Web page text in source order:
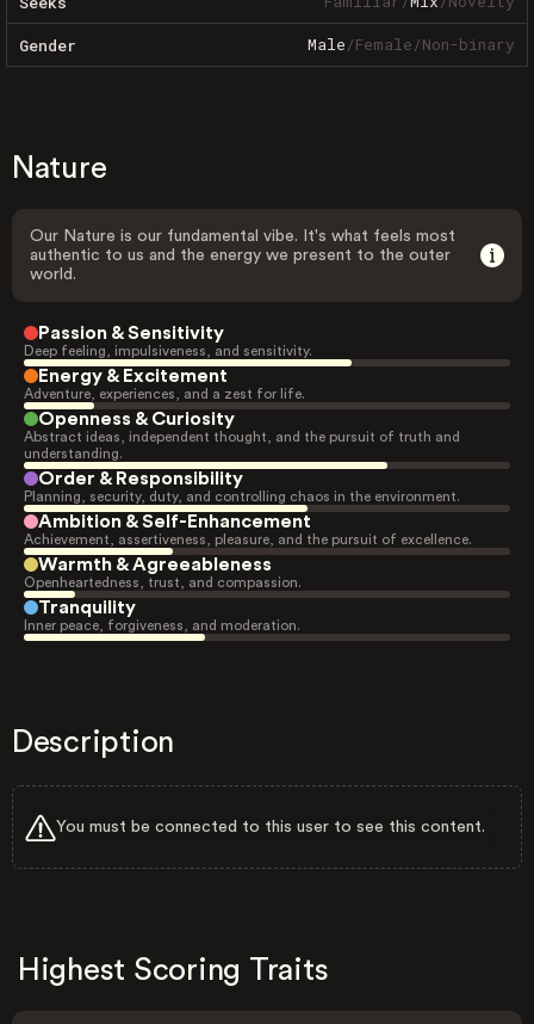
Gender Male/Female/Non-binary
Nature
Our Nature is our fundamental vibe. It's what feels most
authentic to us and the energy we present to the outer
world.
Passion & Sensitivity
Deep feeling, impulsiveness, and sensitivity.
Energy & Excitement
Adventure, experiences, and a zest for life.
Openness & Curiosity
Abstract ideas, independent thought, and the pursuit of truth and
understanding.
Order & Responsibility
Planning, security, duty, and controlling chaos in the environment.
Ambition & Self-Enhancement
Achievement, assertiveness, pleasure, and the pursuit of excellence.
Warmth & Agreeableness
Openheartedness, trust, and compassion.
Tranquility
Inner peace, forgiveness, and moderation.
Description
You must be connected to this user to see this content.
Highest Scoring Traits